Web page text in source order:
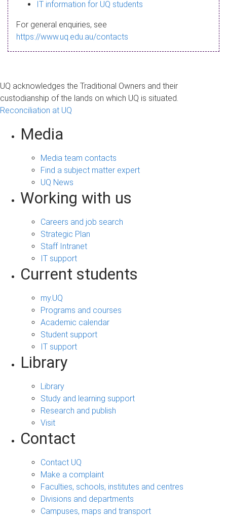
a
g
IT information for UQ students
For general enquiries, see
https://www.uq.edu.au/contacts
UQ acknowledges the Traditional Owners and their
custodianship of the lands on which UQ is situated.
Reconciliation at UQ
Media
Media team contacts
Find a subject matter expert
UQ News
Working with us
Careers and job search
Strategic Plan
Staff Intranet
IT support
Current students
my.UQ
Programs and courses
Academic calendar
Student support
IT support
Library
Library
Study and learning support
Research and publish
Visit
Contact
Contact UQ
Make a complaint
Faculties, schools, institutes and centres
Divisions and departments
Campuses, maps and transport